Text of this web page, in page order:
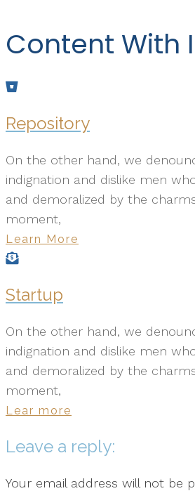
Content With
Repository
On the other hand, we
indignation and dislike men
and demoralized by the
moment,
Learn More
Startup
On the other hand, we
indignation and dislike men
and demoralized by the
moment,
Lear more
Leave a reply:
Your email address will not be